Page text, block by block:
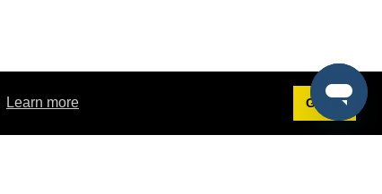
Learn more Got it!